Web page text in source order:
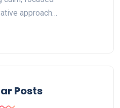
approach…
Posts